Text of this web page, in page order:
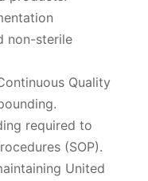
non-sterile
Quality
required to
(SOP).
United